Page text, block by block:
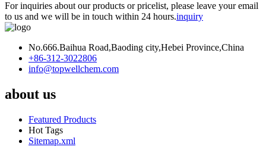
For inquiries about our products or pricelist, please leave your email
to us and we will be in touch within 24 hours.inquiry
No.666.Baihua Road,Baoding city,Hebei Province,China
+86-312-3022806
info@topwellchem.com
about us
Featured Products
Hot Tags
Sitemap.xml